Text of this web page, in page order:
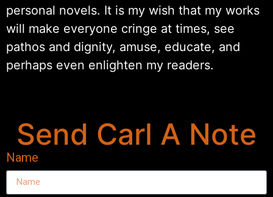
personal novels. It is my wish that my works
will make everyone cringe at times, see
pathos and dignity, amuse, educate, and
perhaps even enlighten my readers.
Send Carl A Note
Name